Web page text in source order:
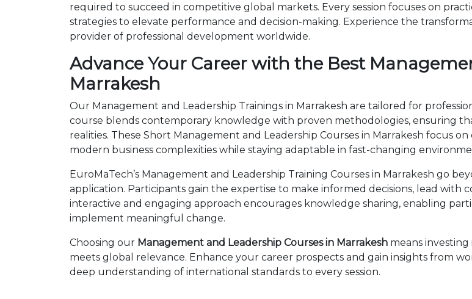
required to succeed in competitive global markets. Every session focuses on
strategies to elevate performance and decision-making. Experience the
provider of professional development worldwide.
Advance Your Career with the Best
Marrakesh
Our Management and Leadership Trainings in Marrakesh are tailored for
course blends contemporary knowledge with proven methodologies, ensuring
realities. These Short Management and Leadership Courses in Marrakesh focus
modern business complexities while staying adaptable in fast-changing
EuroMaTech’s Management and Leadership Training Courses in Marrakesh go
application. Participants gain the expertise to make informed decisions, lead with
interactive and engaging approach encourages knowledge sharing, enabling
implement meaningful change.
Choosing our Management and Leadership Courses in Marrakesh means
meets global relevance. Enhance your career prospects and gain insights from
deep understanding of international standards to every session.